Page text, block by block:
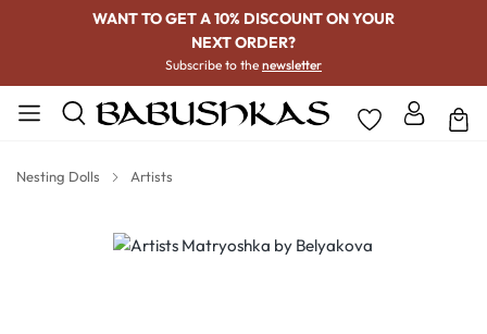
WANT TO GET A 10% DISCOUNT ON YOUR
NEXT ORDER?
Subscribe to the newsletter
Nesting Dolls Artists
Skip image gallery